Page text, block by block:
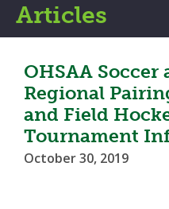
Articles
OHSAA
Regional
and Field
Tournament
October 30, 2019